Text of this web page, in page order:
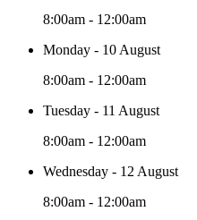
8:00am - 12:00am
Monday - 10 August
8:00am - 12:00am
Tuesday - 11 August
8:00am - 12:00am
Wednesday - 12 August
8:00am - 12:00am